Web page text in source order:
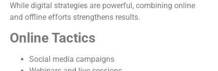
While digital strategies are powerful, combining online
and offline efforts strengthens results.
Online Tactics
Social media campaigns